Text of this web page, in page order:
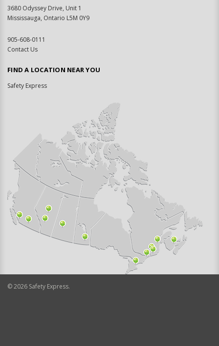
3680 Odyssey Drive, Unit 1
Mississauga, Ontario L5M 0Y9
905-608-0111
Contact Us
FIND A LOCATION NEAR YOU
Safety Express
©2026 Safety Express.